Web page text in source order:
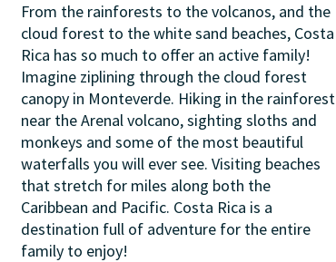
From the rainforests to the volcanos, and the
cloud forest to the white sand beaches, Costa
Rica has so much to offer an active family!
Imagine ziplining through the cloud forest
canopy in Monteverde. Hiking in the rainforest
near the Arenal volcano, sighting sloths and
monkeys and some of the most beautiful
waterfalls you will ever see. Visiting beaches
that stretch for miles along both the
Caribbean and Pacific. Costa Rica is a
destination full of adventure for the entire
family to enjoy!